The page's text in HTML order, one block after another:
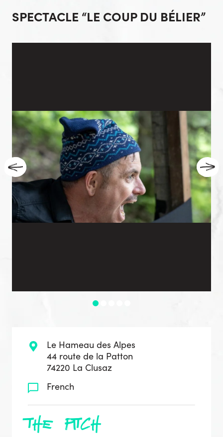
SPECTACLE “LE COUP DU BÉLIER”
Le Hameau des Alpes
44 route de la Patton
74220 La Clusaz
French
the pitch